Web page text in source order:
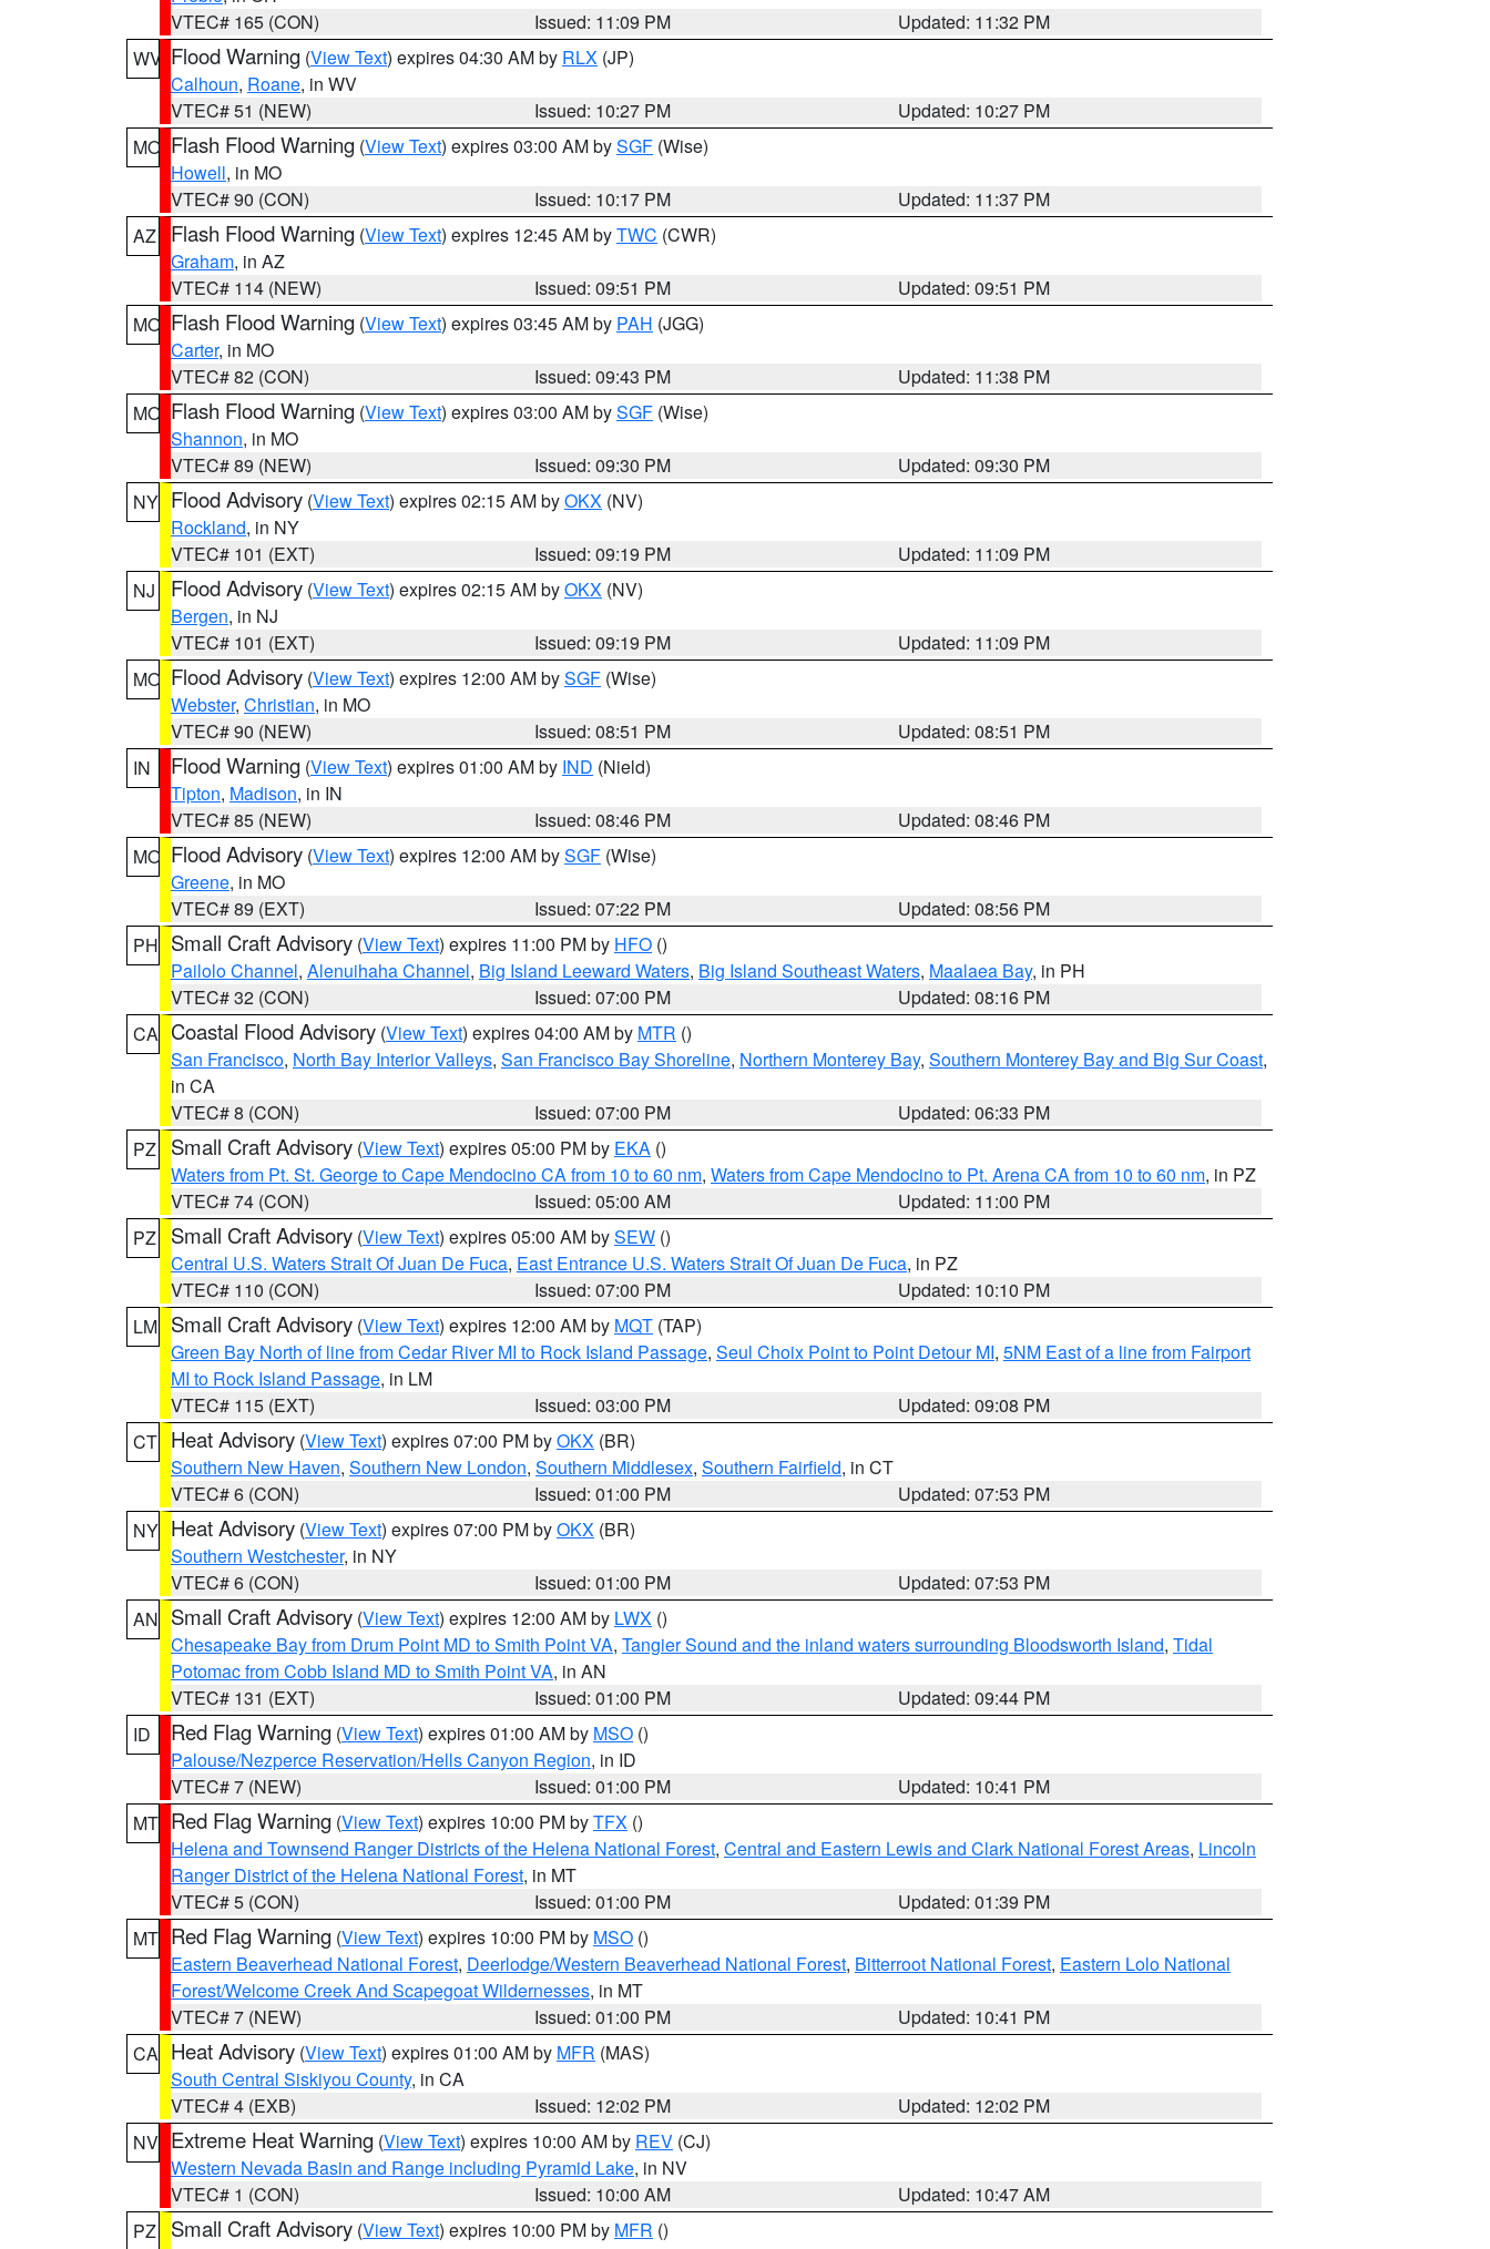
VTEC# 165 (CON)
Issued: 11:09 PM
Updated: 11:32 PM
WV Flood Warning (View Text) expires 04:30 AM by RLX (JP)
Calhoun, Roane, in WV
VTEC# 51 (NEW)
Issued: 10:27 PM
Updated: 10:27 PM
MO Flash Flood Warning (View Text) expires 03:00 AM bySGF (Wise)
Howell, in MO
VTEC# 90 (CON)
Issued: 10:17 PM
Updated: 11:37 PM
AZ
Flash Flood Warning (View Text) expires 12:45 AM byTWC (CWR)
Graham, in AZ
VTEC# 114 (NEW)
Issued: 09:51 PM
Updated: 09:51 PM
MO Flash Flood Warning (View Text) expires 03:45 AM by PAH (JGG)
Carter, in MO
VTEC# 82 (CON)
Issued: 09:43 PM
Updated: 11:38 PM
MO Flash Flood Warning (View Text) expires 03:00 AM bySGF (Wise)
Shannon, in MO
VTEC# 89 (NEW)
Issued: 09:30 PM
Updated: 09:30 PM
NY Flood Advisory (View Text) expires 02:15 AM byOKX (NV)
Rockland, in NY
VTEC# 101 (EXT)
Issued: 09:19 PM
Updated: 11:09 PM
NJ
Flood Advisory (View Text) expires 02:15 AM byOKX (NV)
Bergen, in NJ
VTEC# 101 (EXT)
Issued: 09:19 PM
Updated: 11:09 PM
MO Flood Advisory (View Text) expires 12:00 AM bySGF (Wise)
Webster, Christian, in MO
VTEC# 90 (NEW)
Issued: 08:51 PM
Updated: 08:51 PM
IN
Flood Warning (View Text) expires 01:00 AM by IND (Nield)
Tipton, Madison, in IN
VTEC# 85 (NEW)
Issued: 08:46 PM
Updated: 08:46 PM
MO Flood Advisory (View Text) expires 12:00 AM bySGF (Wise)
Greene, in MO
VTEC# 89 (EXT)
Issued: 07:22 PM
Updated: 08:56 PM
PH Small Craft Advisory (View Text) expires 11:00 PM by HFO ()
Pailolo Channel, Alenuihaha Channel, Big Island Leeward Waters, Big Island Southeast Waters, Maalaea Bay, in PH
VTEC# 32 (CON)
Issued: 07:00 PM
Updated: 08:16 PM
CA Coastal Flood Advisory (View Text) expires 04:00 AM by MTR ()
San Francisco, North Bay Interior Valleys, San Francisco Bay Shoreline, Northern Monterey Bay, Southern Monterey Bay and Big Sur Coast,
in CA
VTEC# 8 (CON)
Issued: 07:00 PM
Updated: 06:33 PM
PZ
Small Craft Advisory (View Text) expires 05:00 PM by EKA ()
Waters from Pt. St. George to Cape Mendocino CA from 10 to 60 nm, Waters from Cape Mendocino to Pt. Arena CA from 10 to 60 nm, in PZ
VTEC# 74 (CON)
Issued: 05:00 AM
Updated: 11:00 PM
PZ
Small Craft Advisory (View Text) expires 05:00 AM bySEW ()
Central U.S. Waters Strait Of Juan De Fuca, East Entrance U.S. Waters Strait Of Juan De Fuca, in PZ
VTEC# 110 (CON)
Issued: 07:00 PM
Updated: 10:10 PM
LM Small Craft Advisory (View Text) expires 12:00 AM by MQT (TAP)
Green Bay North of line from Cedar River MI to Rock Island Passage, Seul Choix Point to Point Detour MI, 5NM East of a line from Fairport
MI to Rock Island Passage, in LM
VTEC# 115 (EXT)
Issued: 03:00 PM
Updated: 09:08 PM
CT Heat Advisory (View Text) expires 07:00 PM byOKX (BR)
Southern New Haven, Southern New London, Southern Middlesex, Southern Fairfield, in CT
VTEC# 6 (CON)
Issued: 01:00 PM
Updated: 07:53 PM
NY Heat Advisory (View Text) expires 07:00 PM byOKX (BR)
Southern Westchester, in NY
VTEC# 6 (CON)
Issued: 01:00 PM
Updated: 07:53 PM
AN Small Craft Advisory (View Text) expires 12:00 AM by LWX ()
Chesapeake Bay from Drum Point MD to Smith Point VA, Tangier Sound and the inland waters surrounding Bloodsworth Island, Tidal
Potomac from Cobb Island MD to Smith Point VA, in AN
VTEC# 131 (EXT)
Issued: 01:00 PM
Updated: 09:44 PM
ID
Red Flag Warning (View Text) expires 01:00 AM by MSO ()
Palouse/Nezperce Reservation/Hells Canyon Region, in ID
VTEC# 7 (NEW)
Issued: 01:00 PM
Updated: 10:41 PM
MT Red Flag Warning (View Text) expires 10:00 PM byTFX ()
Helena and Townsend Ranger Districts of the Helena National Forest, Central and Eastern Lewis and Clark National Forest Areas, Lincoln
Ranger District of the Helena National Forest, in MT
VTEC# 5 (CON)
Issued: 01:00 PM
Updated: 01:39 PM
MT Red Flag Warning (View Text) expires 10:00 PM by MSO ()
Eastern Beaverhead National Forest, Deerlodge/Western Beaverhead National Forest, Bitterroot National Forest, Eastern Lolo National
Forest/Welcome Creek And Scapegoat Wildernesses, in MT
VTEC# 7 (NEW)
Issued: 01:00 PM
Updated: 10:41 PM
CA Heat Advisory (View Text) expires 01:00 AM by MFR (MAS)
South Central Siskiyou County, in CA
VTEC# 4 (EXB)
Issued: 12:02 PM
Updated: 12:02 PM
NV Extreme Heat Warning (View Text) expires 10:00 AM by REV (CJ)
Western Nevada Basin and Range including Pyramid Lake, in NV
VTEC# 1 (CON)
Issued: 10:00 AM
Updated: 10:47 AM
PZ
Small Craft Advisory (View Text) expires 10:00 PM by MFR ()